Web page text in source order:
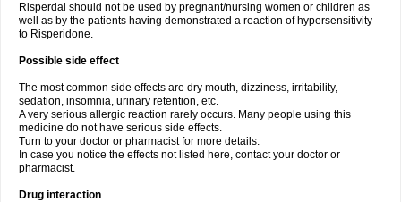
Risperdal should not be used by pregnant/nursing women or children as
well as by the patients having demonstrated a reaction of hypersensitivity
to Risperidone.
Possible side effect
The most common side effects are dry mouth, dizziness, irritability,
sedation, insomnia, urinary retention, etc.
A very serious allergic reaction rarely occurs. Many people using this
medicine do not have serious side effects.
Turn to your doctor or pharmacist for more details.
In case you notice the effects not listed here, contact your doctor or
pharmacist.
Drug interaction